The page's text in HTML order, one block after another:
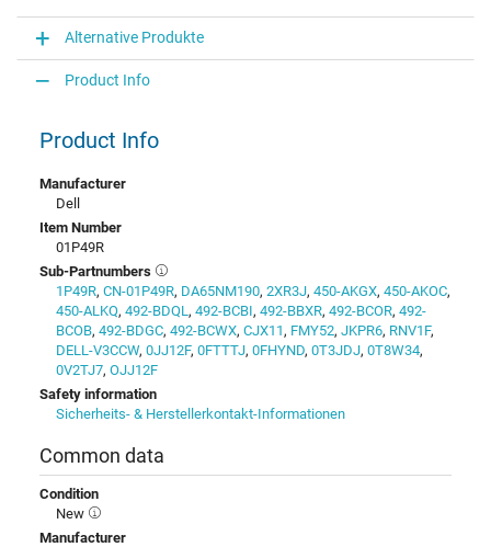
Alternative Produkte
Product Info
Product Info
Manufacturer
Dell
Item Number
01P49R
Sub-Partnumbers
1P49R, CN-01P49R, DA65NM190, 2XR3J, 450-AKGX, 450-AKOC,
450-ALKQ, 492-BDQL , 492-BCBI, 492-BBXR, 492-BCOR, 492-
BCOB, 492-BDGC, 492-BCWX, CJX11 , FMY52, JKPR6, RNV1F,
DELL-V3CCW, 0JJ12F, 0FTTTJ, 0FHYND, 0T3JDJ, 0T8W34,
0V2TJ7, OJJ12F
Safety information
Sicherheits- & Herstellerkontakt-Informationen
Common data
Condition
New
Manufacturer